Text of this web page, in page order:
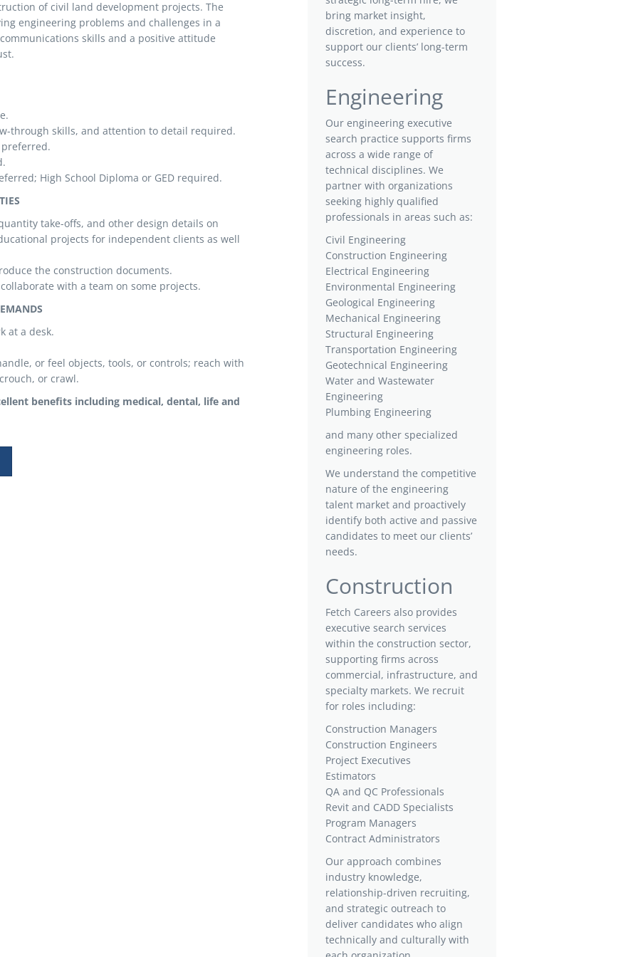
of civil land development projects. The
engineering problems and challenges in a
skills and a positive attitude
through skills, and attention to detail required.
preferred.
High School Diploma or GED required.
take-offs, and other design details on
projects for independent clients as well
the construction documents.
with a team on some projects.
at a desk.
or feel objects, tools, or controls; reach with
or crawl.
benefits including medical, dental, life and
bring market insight,
discretion, and experience to
support our clients’ long-term
success.
Engineering
Our engineering executive
search practice supports firms
across a wide range of
technical disciplines. We
partner with organizations
seeking highly qualified
professionals in areas such as:
Civil Engineering
Construction Engineering
Electrical Engineering
Environmental Engineering
Geological Engineering
Mechanical Engineering
Structural Engineering
Transportation Engineering
Geotechnical Engineering
Water and Wastewater
Engineering
Plumbing Engineering
and many other specialized
engineering roles.
We understand the competitive
nature of the engineering
talent market and proactively
identify both active and passive
candidates to meet our clients’
needs.
Construction
Fetch Careers also provides
executive search services
within the construction sector,
supporting firms across
commercial, infrastructure, and
specialty markets. We recruit
for roles including:
Construction Managers
Construction Engineers
Project Executives
Estimators
QA and QC Professionals
Revit and CADD Specialists
Program Managers
Contract Administrators
Our approach combines
industry knowledge,
relationship-driven recruiting,
and strategic outreach to
deliver candidates who align
technically and culturally with